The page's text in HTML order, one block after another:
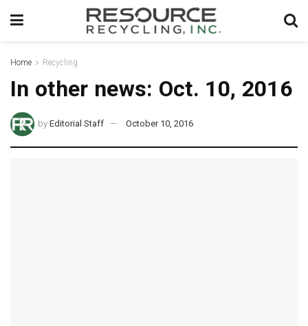
Home Recycling
In other news: Oct. 10, 2016
by Editorial Staff October 10, 2016